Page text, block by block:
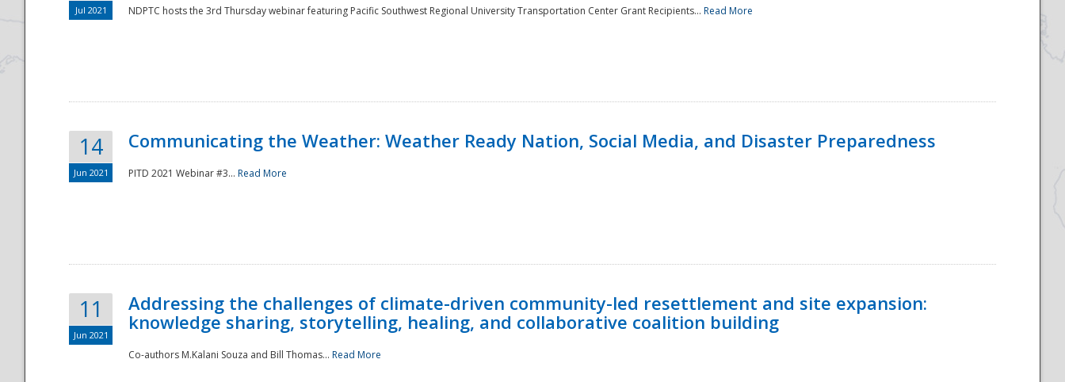
Jul 2021 NDPTC hosts the 3rd Thursday webinar featuring Pacific Southwest Regional University Transportation Center Grant Recipients... Read More
14
Jun 2021
Communicating the Weather: Weather Ready Nation, Social Media, and Disaster Preparedness
PITD 2021 Webinar #3... Read More
11
Jun 2021
Addressing the challenges of climate-driven community-led resettlement and site expansion:
knowledge sharing, storytelling, healing, and collaborative coalition building
Co-authors M.Kalani Souza and Bill Thomas... Read More